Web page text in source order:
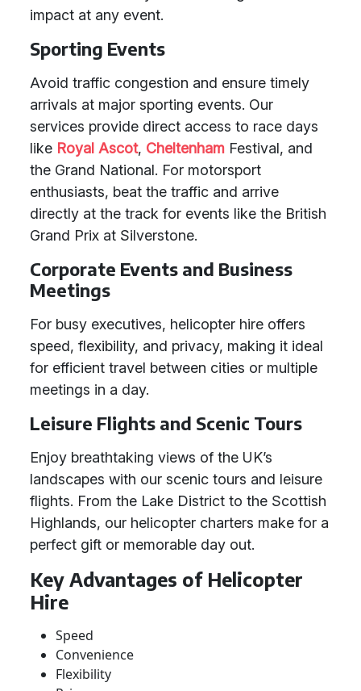
impact at any event.
Sporting Events
Avoid traffic congestion and ensure timely
arrivals at major sporting events. Our
services provide direct access to race days
like Royal Ascot, Cheltenham Festival, and
the Grand National. For motorsport
enthusiasts, beat the traffic and arrive
directly at the track for events like the British
Grand Prix at Silverstone.
Corporate Events and Business
Meetings
For busy executives, helicopter hire offers
speed, flexibility, and privacy, making it ideal
for efficient travel between cities or multiple
meetings in a day.
Leisure Flights and Scenic Tours
Enjoy breathtaking views of the UK’s
landscapes with our scenic tours and leisure
flights. From the Lake District to the Scottish
Highlands, our helicopter charters make for a
perfect gift or memorable day out.
Key Advantages of Helicopter
Hire
Speed
Convenience
Flexibility